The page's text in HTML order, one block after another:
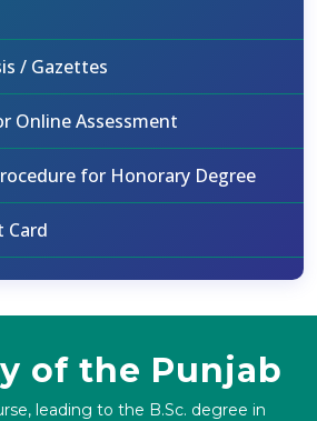
/ Gazettes
Online Assessment
for Honorary Degree
Card
of the Punjab
leading to the B.Sc. degree in